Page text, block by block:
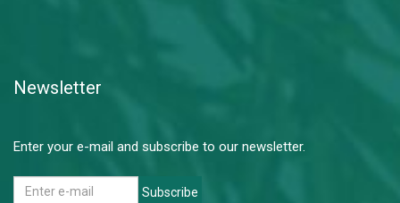
Newsletter
Enter your e-mail and subscribe to our newsletter.
Subscribe